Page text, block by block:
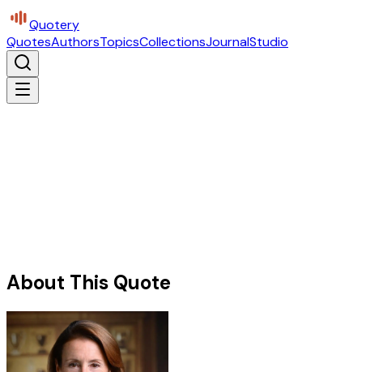
Quotery
QuotesAuthorsTopicsCollectionsJournalStudio
About This Quote